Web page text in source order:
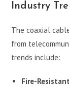
Industry
The coaxial
from
trends include:
Fire-